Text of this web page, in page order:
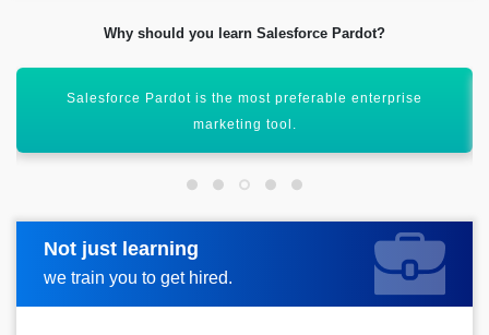
Why should you learn Salesforce Pardot?
Helps in offering services like targeted email campaigns &
lead management.
Not just learning
we train you to get hired.
Request more information